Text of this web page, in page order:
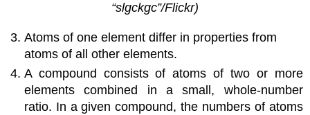
“slgckgc”/Flickr)
Atoms of one element differ in properties from
atoms of all other elements.
A compound consists of atoms of two or more
elements combined in a small, whole-number
ratio. In a given compound, the numbers of atoms